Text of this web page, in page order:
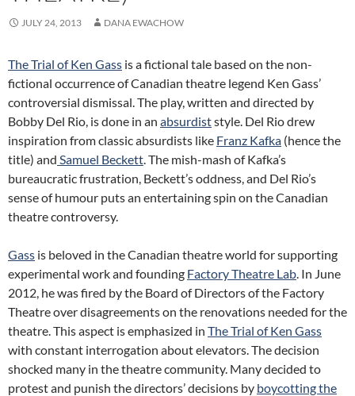
JULY 24, 2013 DANA EWACHOW
The Trial of Ken Gass is a fictional tale based on the non-
fictional occurrence of Canadian theatre legend Ken Gass’
controversial dismissal. The play, written and directed by
Bobby Del Rio, is done in an absurdiststyle. Del Rio drew
inspiration from classic absurdists like Franz Kafka (hence the
title) and Samuel Beckett. The mish-mash of Kafka’s
bureaucratic frustration, Beckett’s oddness, and Del Rio’s
sense of humour puts an entertaining spin on the Canadian
theatre controversy.
Gass is beloved in the Canadian theatre world for supporting
experimental work and founding Factory Theatre Lab. In June
2012, he was fired by the Board of Directors of the Factory
Theatre over disagreements on the renovations needed for the
theatre. This aspect is emphasized in The Trial of Ken Gass
with constant interrogation about elevators. The decision
shocked many in the theatre community. Many decided to
protest and punish the directors’ decisions by boycotting the